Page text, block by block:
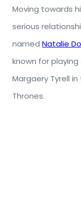
Moving towards
serious
named Natalie
known for playing
Margaery Tyrell
Thrones.